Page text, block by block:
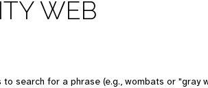
WEB
search for a phrase (e.g., wombats or "gray